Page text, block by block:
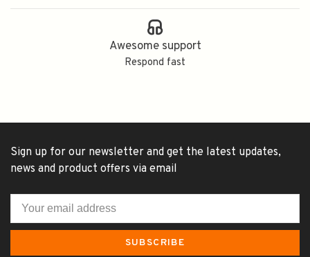
Awesome support
Respond fast
Sign up for our newsletter and get the latest updates,
news and product offers via email
SUBSCRIBE